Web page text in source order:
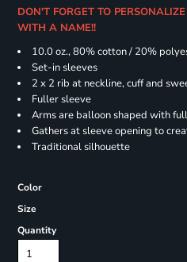
DON'T FORGET TO
WITH A NAME!!
10.0 oz., 80% cotton / 20%
Set-in sleeves
2 x 2 rib at neckline, cuff and
Fuller sleeve
Arms are balloon shaped with
Gathers at sleeve opening to
Traditional silhouette
Color
Size
Quantity